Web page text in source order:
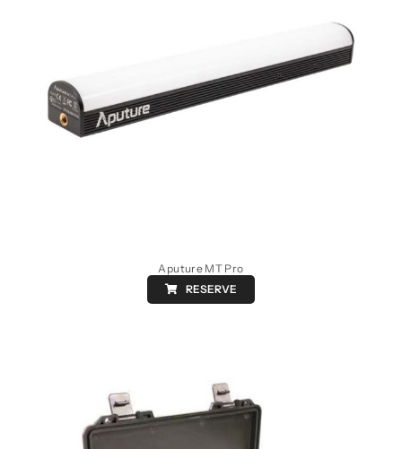
Aputure MT Pro
RESERVE